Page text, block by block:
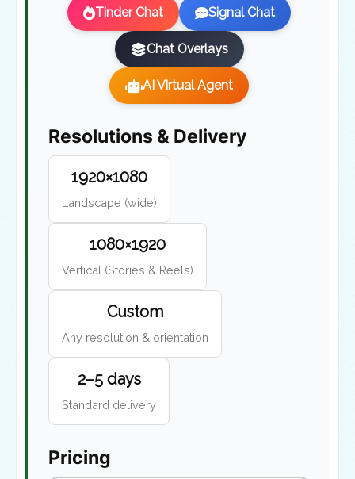
Tinder Chat Signal Chat
Chat Overlays
AI Virtual Agent
Resolutions & Delivery
1920×1080
Landscape (wide)
1080×1920
Vertical (Stories & Reels)
Custom
Any resolution & orientation
2–5 days
Standard delivery
Pricing